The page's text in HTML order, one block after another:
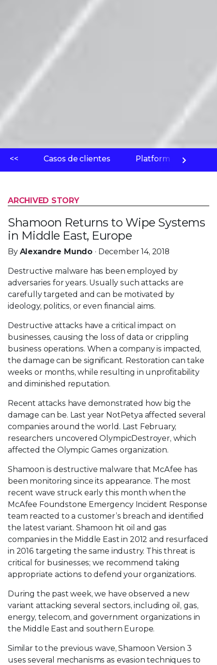
<< Casos de clientes Platform
ARCHIVED STORY
Shamoon Returns to Wipe Systems
in Middle East, Europe
By Alexandre Mundo · December 14, 2018
Destructive malware has been employed by
adversaries for years. Usually such attacks are
carefully targeted and can be motivated by
ideology, politics, or even financial aims.
Destructive attacks have a critical impact on
businesses, causing the loss of data or crippling
business operations. When a company is impacted,
the damage can be significant. Restoration can take
weeks or months, while resulting in unprofitability
and diminished reputation.
Recent attacks have demonstrated how big the
damage can be. Last year NotPetya affected several
companies around the world. Last February,
researchers uncovered OlympicDestroyer, which
affected the Olympic Games organization.
Shamoon is destructive malware that McAfee has
been monitoring since its appearance. The most
recent wave struck early this month when the
McAfee Foundstone Emergency Incident Response
team reacted to a customer’s breach and identified
the latest variant. Shamoon hit oil and gas
companies in the Middle East in 2012 and resurfaced
in 2016 targeting the same industry. This threat is
critical for businesses; we recommend taking
appropriate actions to defend your organizations.
During the past week, we have observed a new
variant attacking several sectors, including oil, gas,
energy, telecom, and government organizations in
the Middle East and southern Europe.
Similar to the previous wave, Shamoon Version 3
uses several mechanisms as evasion techniques to